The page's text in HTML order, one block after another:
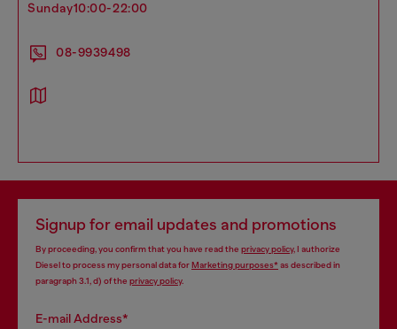
sunday10:00-22:00
08-9939498
Signup for email updates and promotions
By proceeding, you confirm that you have read the privacy policy, I authorize
Diesel to process my personal data forMarketing purposes*as described in
paragraph 3.1, d) of the privacy policy.
E-mail Address*